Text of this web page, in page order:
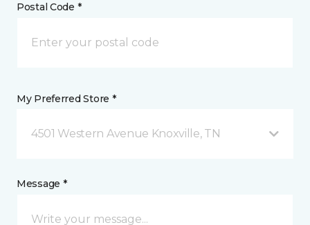
Postal Code *
My Preferred Store *
4501 Western Avenue Knoxville, TN
Message *